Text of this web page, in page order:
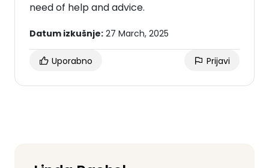
need of help and advice.
Datum izkušnje: 27 March, 2025
Uporabno Prijavi